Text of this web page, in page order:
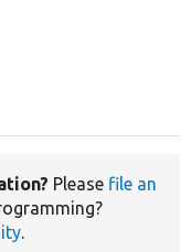
Please file an
.